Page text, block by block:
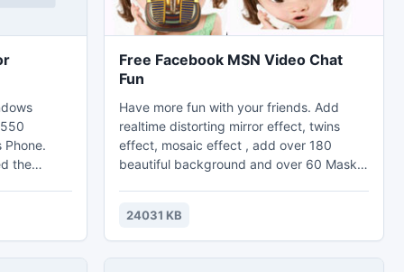
the
48 x 48
of
Free Facebook MSN Video Chat
Fun
Have more fun with your friends. Add
realtime distorting mirror effect, twins
effect, mosaic effect , add over 180
beautiful background and over 60 Mask
It almost support all video chat
application. Support take snapshot and
record the video to AVI, WMV, FLV Video.
24031 KB